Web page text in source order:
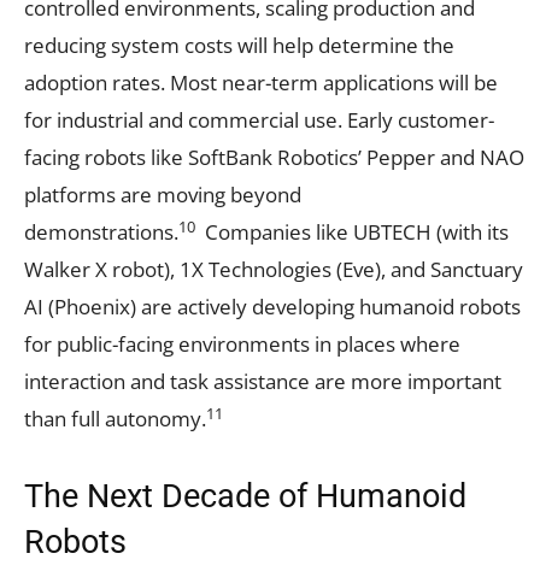
controlled environments, scaling production and
reducing system costs will help determine the
adoption rates. Most near-term applications will be
for industrial and commercial use. Early customer-
facing robots like SoftBank Robotics’ Pepper and NAO
platforms are moving beyond
demonstrations.10 Companies like UBTECH (with its
Walker X robot), 1X Technologies (Eve), and Sanctuary
AI (Phoenix) are actively developing humanoid robots
for public-facing environments in places where
interaction and task assistance are more important
than full autonomy.11
The Next Decade of Humanoid
Robots